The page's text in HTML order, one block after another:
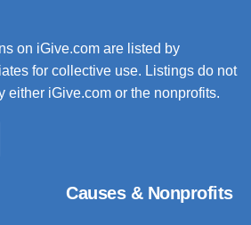
on iGive.com are listed by
for collective use. Listings do not
either iGive.com or the nonprofits.
Causes & Nonprofits